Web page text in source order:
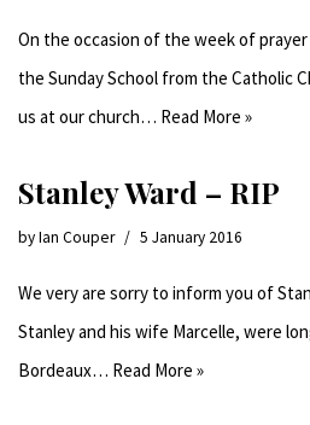
On the occasion of the week of
the Sunday School from the Catholic
us at our church… Read More »
Stanley Ward – RIP
byIan Couper 5 January 2016
We very are sorry to inform you of
Stanley and his wife Marcelle, were
Bordeaux… Read More »